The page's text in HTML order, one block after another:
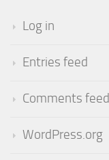
Log in
Entries feed
Comments feed
WordPress.org